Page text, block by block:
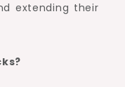
extending their